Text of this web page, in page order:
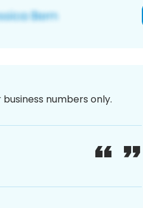
numbers only.